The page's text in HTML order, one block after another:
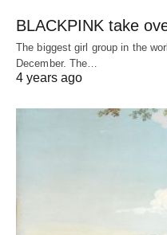
BLACKPINK take
The biggest girl group in the
December. The…
4 years ago